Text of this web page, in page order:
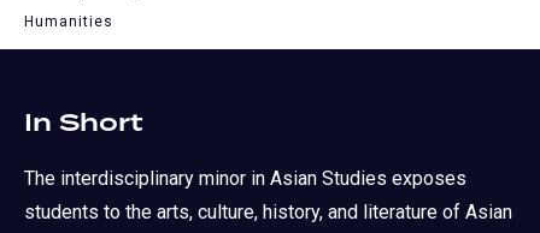
Humanities
In Short
The interdisciplinary minor in Asian Studies exposes
students to the arts, culture, history, and literature of Asian